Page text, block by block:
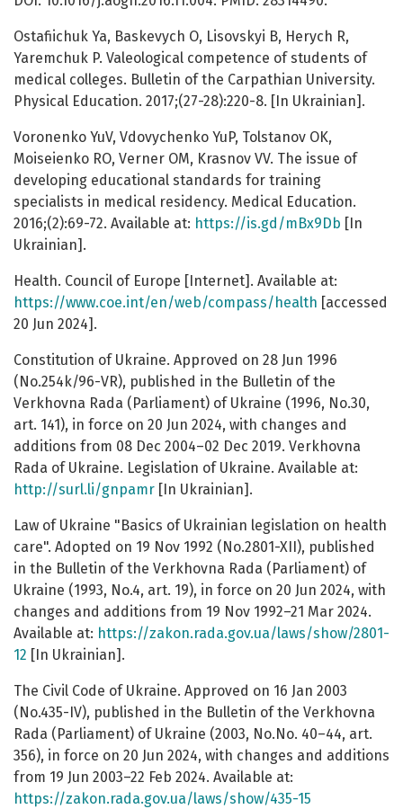
Ostafiichuk Ya, Baskevych O, Lisovskyi B, Herych R,
Yaremchuk P. Valeological competence of students of
medical colleges. Bulletin of the Carpathian University.
Physical Education. 2017;(27-28):220-8. [In Ukrainian].
Voronenko YuV, Vdovychenko YuP, Tolstanov OK,
Moiseienko RO, Verner OM, Krasnov VV. The issue of
developing educational standards for training
specialists in medical residency. Medical Education.
2016;(2):69-72. Available at: https://is.gd/mBx9Db [In
Ukrainian].
Health. Council of Europe [Internet]. Available at:
https://www.coe.int/en/web/compass/health [accessed
20 Jun 2024].
Constitution of Ukraine. Approved on 28 Jun 1996
(No.254k/96-VR), published in the Bulletin of the
Verkhovna Rada (Parliament) of Ukraine (1996, No.30,
art. 141), in force on 20 Jun 2024, with changes and
additions from 08 Dec 2004–02 Dec 2019. Verkhovna
Rada of Ukraine. Legislation of Ukraine. Available at:
http://surl.li/gnpamr [In Ukrainian].
Law of Ukraine "Basics of Ukrainian legislation on health
care". Adopted on 19 Nov 1992 (No.2801-XII), published
in the Bulletin of the Verkhovna Rada (Parliament) of
Ukraine (1993, No.4, art. 19), in force on 20 Jun 2024, with
changes and additions from 19 Nov 1992–21 Mar 2024.
Available at: https://zakon.rada.gov.ua/laws/show/2801-
12 [In Ukrainian].
The Civil Code of Ukraine. Approved on 16 Jan 2003
(No.435-IV), published in the Bulletin of the Verkhovna
Rada (Parliament) of Ukraine (2003, No.No. 40–44, art.
356), in force on 20 Jun 2024, with changes and additions
from 19 Jun 2003–22 Feb 2024. Available at:
https://zakon.rada.gov.ua/laws/show/435-15